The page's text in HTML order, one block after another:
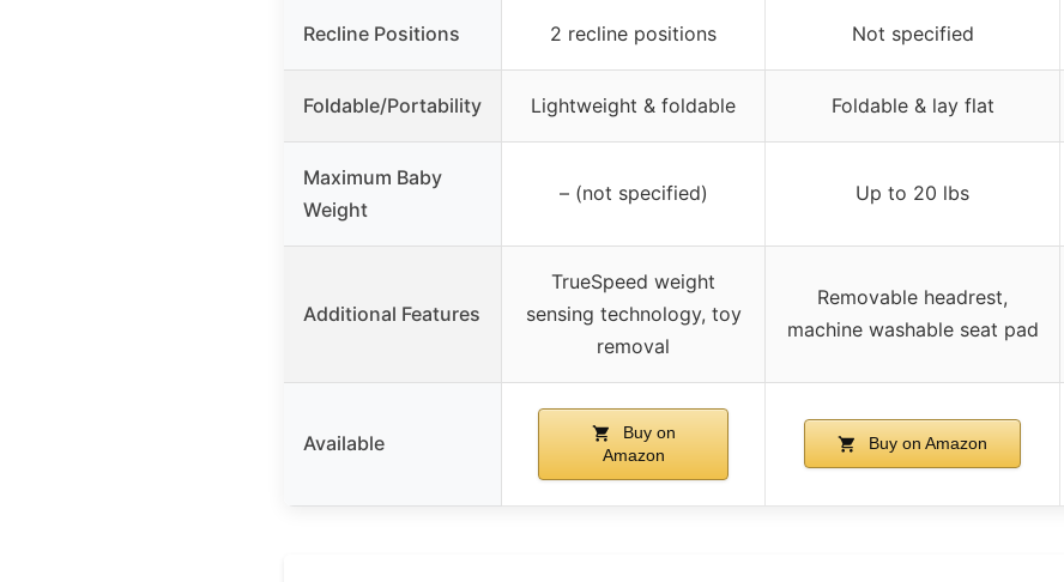
Recline Positions 2 recline positions Not specified
Foldable/Portability Lightweight & foldable Foldable & lay flat
Maximum Baby
Weight
– (not specified) Up to 20 lbs
Additional Features
TrueSpeed weight
sensing technology, toy
removal
Removable headrest,
machine washable seat pad
Available
Buy on
Amazon
Buy on Amazon